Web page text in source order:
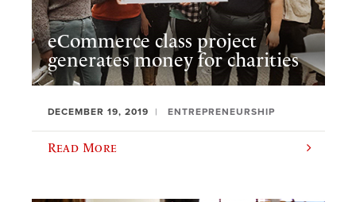
eCommerce class project
generates money for charities
DECEMBER 19, 2019 ENTREPRENEURSHIP
Read More